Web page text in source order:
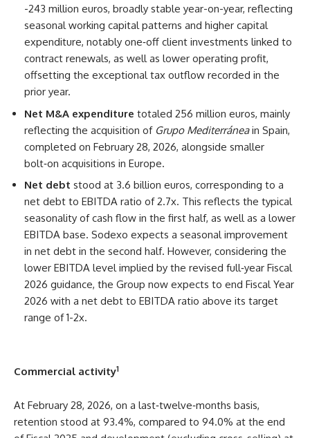
-243 million euros, broadly stable year-on-year, reflecting
seasonal working capital patterns and higher capital
expenditure, notably one‑off client investments linked to
contract renewals, as well as lower operating profit,
offsetting the exceptional tax outflow recorded in the
prior year.
Net M&A expenditure totaled 256 million euros, mainly
reflecting the acquisition of Grupo Mediterráneain Spain,
completed on February 28, 2026, alongside smaller
bolt‑on acquisitions in Europe.
Net debt stood at 3.6 billion euros, corresponding to a
net debt to EBITDA ratio of 2.7x. This reflects the typical
seasonality of cash flow in the first half, as well as a lower
EBITDA base. Sodexo expects a seasonal improvement
in net debt in the second half. However, considering the
lower EBITDA level implied by the revised full‑year Fiscal
2026 guidance, the Group now expects to end Fiscal Year
2026 with a net debt to EBITDA ratio above its target
range of 1-2x.
Commercial activity1
At February 28, 2026, on a last‑twelve‑months basis,
retention stood at 93.4%, compared to 94.0% at the end